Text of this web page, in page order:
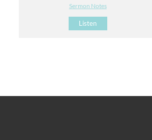
Sermon Notes
Listen